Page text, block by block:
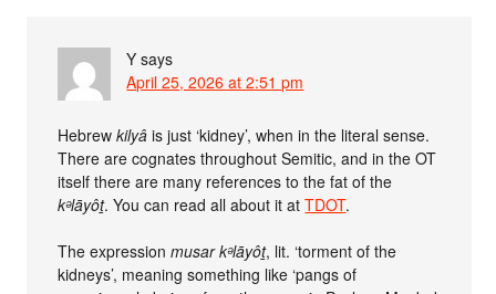
Y says
April 25, 2026 at 2:51 pm
Hebrewkilyâ is just ‘kidney’, when in the literal sense.
There are cognates throughout Semitic, and in the OT
itself there are many references to the fat of the
kᵊlāyôṯ. You can read all about it atTDOT.
The expressionmusar kᵊlāyôṯ, lit. ‘torment of the
kidneys’, meaning something like ‘pangs of